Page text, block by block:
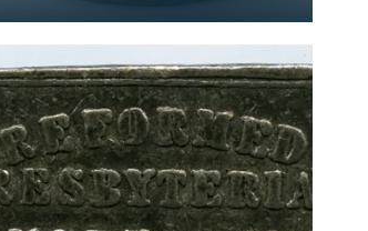
Minister: William Dunabr (1807-
1861) A Communi